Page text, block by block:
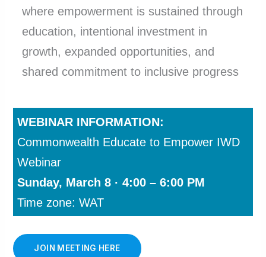
where empowerment is sustained through
education, intentional investment in
growth, expanded opportunities, and
shared commitment to inclusive progress
WEBINAR INFORMATION:
Commonwealth Educate to Empower IWD
Webinar
Sunday, March 8 · 4:00 – 6:00 PM
Time zone: WAT
JOIN MEETING HERE